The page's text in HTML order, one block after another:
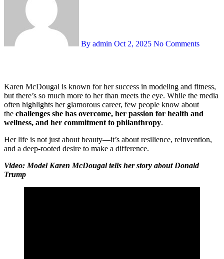
By admin Oct 2, 2025 No Comments
Karen McDougal is known for her success in modeling and fitness,
but there’s so much more to her than meets the eye. While the media
often highlights her glamorous career, few people know about
the challenges she has overcome, her passion for health and
wellness, and her commitment to philanthropy.
Her life is not just about beauty—it’s about resilience, reinvention,
and a deep-rooted desire to make a difference.
Video: Model Karen McDougal tells her story about Donald
Trump